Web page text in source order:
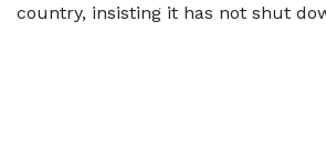
country, insisting it has not shut